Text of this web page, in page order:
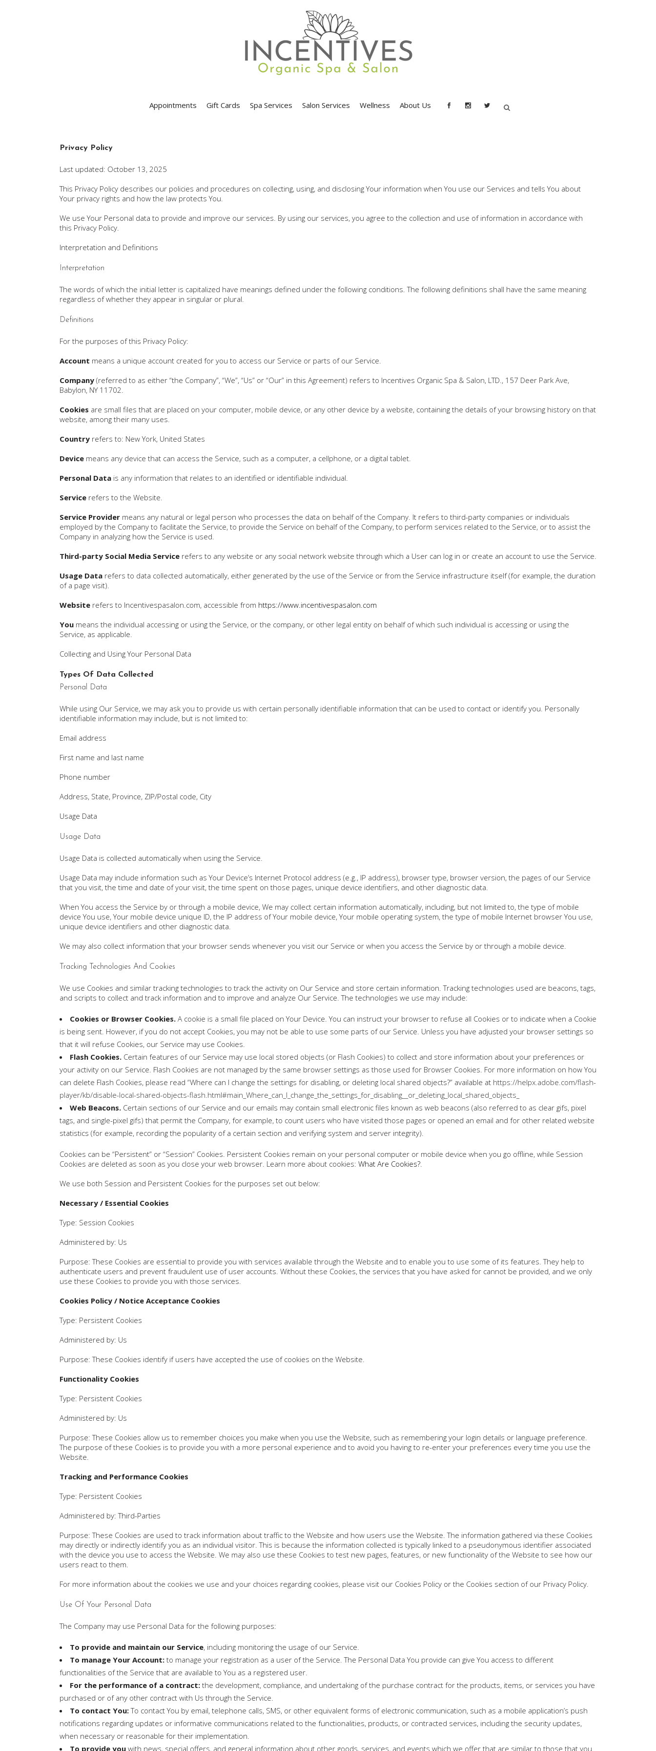
Appointments Gift Cards Spa Services Salon Services Wellness About Us
Privacy Policy
Last updated: October 13, 2025
This Privacy Policy describes our policies and procedures on collecting, using, and disclosing Your information when You use our Services and tells You about
Your privacy rights and how the law protects You.
We use Your Personal data to provide and improve our services. By using our services, you agree to the collection and use of information in accordance with
this Privacy Policy.
Interpretation and Definitions
Interpretation
The words of which the initial letter is capitalized have meanings defined under the following conditions. The following definitions shall have the same meaning
regardless of whether they appear in singular or plural.
Definitions
For the purposes of this Privacy Policy:
Account means a unique account created for you to access our Service or parts of our Service.
Company (referred to as either “the Company”, “We”, “Us” or “Our” in this Agreement) refers to Incentives Organic Spa & Salon, LTD., 157 Deer Park Ave,
Babylon, NY 11702.
Cookies are small files that are placed on your computer, mobile device, or any other device by a website, containing the details of your browsing history on that
website, among their many uses.
Country refers to: New York, United States
Device means any device that can access the Service, such as a computer, a cellphone, or a digital tablet.
Personal Data is any information that relates to an identified or identifiable individual.
Service refers to the Website.
Service Provider means any natural or legal person who processes the data on behalf of the Company. It refers to third-party companies or individuals
employed by the Company to facilitate the Service, to provide the Service on behalf of the Company, to perform services related to the Service, or to assist the
Company in analyzing how the Service is used.
Third-party Social Media Service refers to any website or any social network website through which a User can log in or create an account to use the Service.
Usage Data refers to data collected automatically, either generated by the use of the Service or from the Service infrastructure itself (for example, the duration
of a page visit).
Website refers to Incentivespasalon.com, accessible from https://www.incentivespasalon.com
You means the individual accessing or using the Service, or the company, or other legal entity on behalf of which such individual is accessing or using the
Service, as applicable.
Collecting and Using Your Personal Data
Types Of Data Collected
Personal Data
While using Our Service, we may ask you to provide us with certain personally identifiable information that can be used to contact or identify you. Personally
identifiable information may include, but is not limited to:
Email address
First name and last name
Phone number
Address, State, Province, ZIP/Postal code, City
Usage Data
Usage Data
Usage Data is collected automatically when using the Service.
Usage Data may include information such as Your Device’s Internet Protocol address (e.g., IP address), browser type, browser version, the pages of our Service
that you visit, the time and date of your visit, the time spent on those pages, unique device identifiers, and other diagnostic data.
When You access the Service by or through a mobile device, We may collect certain information automatically, including, but not limited to, the type of mobile
device You use, Your mobile device unique ID, the IP address of Your mobile device, Your mobile operating system, the type of mobile Internet browser You use,
unique device identifiers and other diagnostic data.
We may also collect information that your browser sends whenever you visit our Service or when you access the Service by or through a mobile device.
Tracking Technologies And Cookies
We use Cookies and similar tracking technologies to track the activity on Our Service and store certain information. Tracking technologies used are beacons, tags,
and scripts to collect and track information and to improve and analyze Our Service. The technologies we use may include:
Cookies or Browser Cookies. A cookie is a small file placed on Your Device. You can instruct your browser to refuse all Cookies or to indicate when a Cookie
is being sent. However, if you do not accept Cookies, you may not be able to use some parts of our Service. Unless you have adjusted your browser settings so
that it will refuse Cookies, our Service may use Cookies.
Flash Cookies. Certain features of our Service may use local stored objects (or Flash Cookies) to collect and store information about your preferences or
your activity on our Service. Flash Cookies are not managed by the same browser settings as those used for Browser Cookies. For more information on how You
can delete Flash Cookies, please read “Where can I change the settings for disabling, or deleting local shared objects?” available at https://helpx.adobe.com/flash-
player/kb/disable-local-shared-objects-flash.html#main_Where_can_I_change_the_settings_for_disabling__or_deleting_local_shared_objects_
Web Beacons. Certain sections of our Service and our emails may contain small electronic files known as web beacons (also referred to as clear gifs, pixel
tags, and single-pixel gifs) that permit the Company, for example, to count users who have visited those pages or opened an email and for other related website
statistics (for example, recording the popularity of a certain section and verifying system and server integrity).
Cookies can be “Persistent” or “Session” Cookies. Persistent Cookies remain on your personal computer or mobile device when you go offline, while Session
Cookies are deleted as soon as you close your web browser. Learn more about cookies: What Are Cookies?.
We use both Session and Persistent Cookies for the purposes set out below:
Necessary / Essential Cookies
Type: Session Cookies
Administered by: Us
Purpose: These Cookies are essential to provide you with services available through the Website and to enable you to use some of its features. They help to
authenticate users and prevent fraudulent use of user accounts. Without these Cookies, the services that you have asked for cannot be provided, and we only
use these Cookies to provide you with those services.
Cookies Policy / Notice Acceptance Cookies
Type: Persistent Cookies
Administered by: Us
Purpose: These Cookies identify if users have accepted the use of cookies on the Website.
Functionality Cookies
Type: Persistent Cookies
Administered by: Us
Purpose: These Cookies allow us to remember choices you make when you use the Website, such as remembering your login details or language preference.
The purpose of these Cookies is to provide you with a more personal experience and to avoid you having to re-enter your preferences every time you use the
Website.
Tracking and Performance Cookies
Type: Persistent Cookies
Administered by: Third-Parties
Purpose: These Cookies are used to track information about traffic to the Website and how users use the Website. The information gathered via these Cookies
may directly or indirectly identify you as an individual visitor. This is because the information collected is typically linked to a pseudonymous identifier associated
with the device you use to access the Website. We may also use these Cookies to test new pages, features, or new functionality of the Website to see how our
users react to them.
For more information about the cookies we use and your choices regarding cookies, please visit our Cookies Policy or the Cookies section of our Privacy Policy.
Use Of Your Personal Data
The Company may use Personal Data for the following purposes:
To provide and maintain our Service, including monitoring the usage of our Service.
To manage Your Account: to manage your registration as a user of the Service. The Personal Data You provide can give You access to different
functionalities of the Service that are available to You as a registered user.
For the performance of a contract: the development, compliance, and undertaking of the purchase contract for the products, items, or services you have
purchased or of any other contract with Us through the Service.
To contact You:To contact You by email, telephone calls, SMS, or other equivalent forms of electronic communication, such as a mobile application’s push
notifications regarding updates or informative communications related to the functionalities, products, or contracted services, including the security updates,
when necessary or reasonable for their implementation.
To provide you with news, special offers, and general information about other goods, services, and events which we offer that are similar to those that you